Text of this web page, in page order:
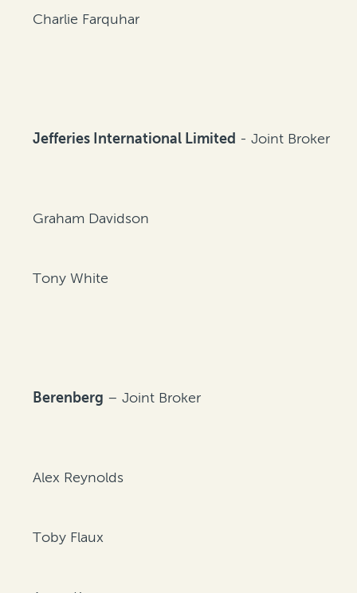
Charlie Farquhar
Jefferies International Limited - Joint Broker
Graham Davidson
Tony White
Berenberg – Joint Broker
Alex Reynolds
Toby Flaux